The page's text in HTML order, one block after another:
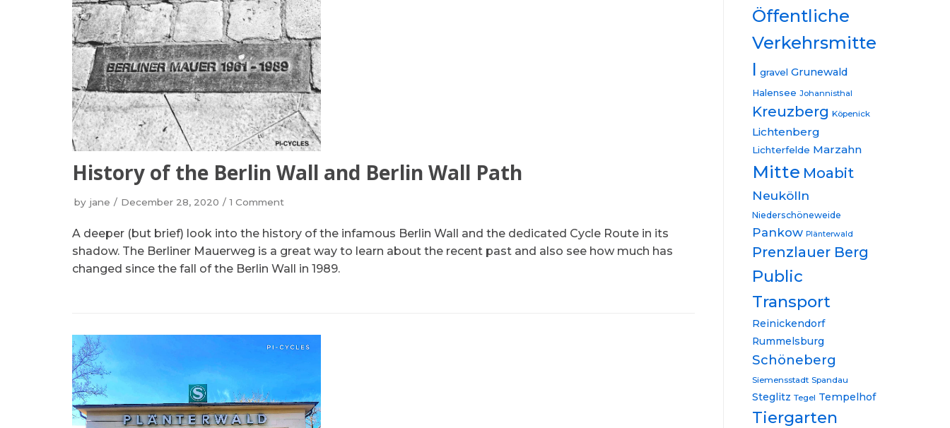
History of the Berlin Wall and Berlin Wall Path
by jane December 28, 2020 1 Comment
A deeper (but brief) look into the history of the infamous Berlin Wall and the dedicated Cycle Route in its
shadow. The Berliner Mauerweg is a great way to learn about the recent past and also see how much has
changed since the fall of the Berlin Wall in 1989.
Öffentliche
Verkehrsmitte
l gravel Grunewald
Halensee Johannisthal
Kreuzberg Köpenick
Lichtenberg
Lichterfelde Marzahn
Mitte Moabit
Neukölln
Niederschöneweide
Pankow Plänterwald
Prenzlauer Berg
Public
Transport
Reinickendorf
Rummelsburg
Schöneberg
Siemensstadt Spandau
Steglitz Tegel Tempelhof
Tiergarten